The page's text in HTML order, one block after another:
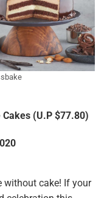
(U.P $77.80)
without cake! If your